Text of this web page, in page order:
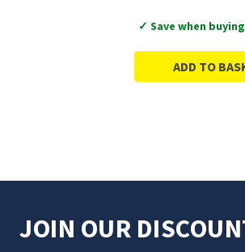
✓ Save when
ADD TO
JOIN OUR